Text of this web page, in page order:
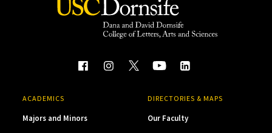
ACADEMICS
Majors and Minors
DIRECTORIES & MAPS
Our Faculty